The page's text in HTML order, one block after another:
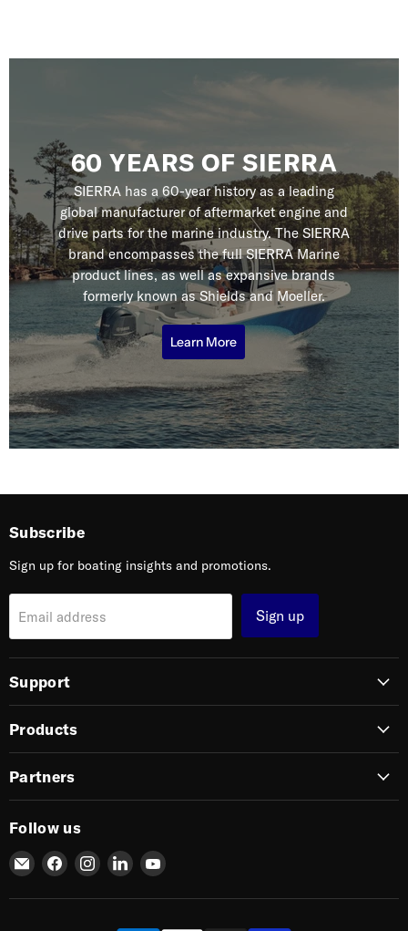
60 YEARS OF SIERRA
SIERRA has a 60-year history as a leading
global manufacturer of aftermarket engine and
drive parts for the marine industry. The SIERRA
brand encompasses the full SIERRA Marine
product lines, as well as expansive brands
formerly known as Shields and Moeller.
Learn More
Subscribe
Sign up for boating insights and promotions.
Email address Sign up
Support
Products
Partners
Follow us
Email
SIERRA
Find
on
Find
on
Find
on
Find
on